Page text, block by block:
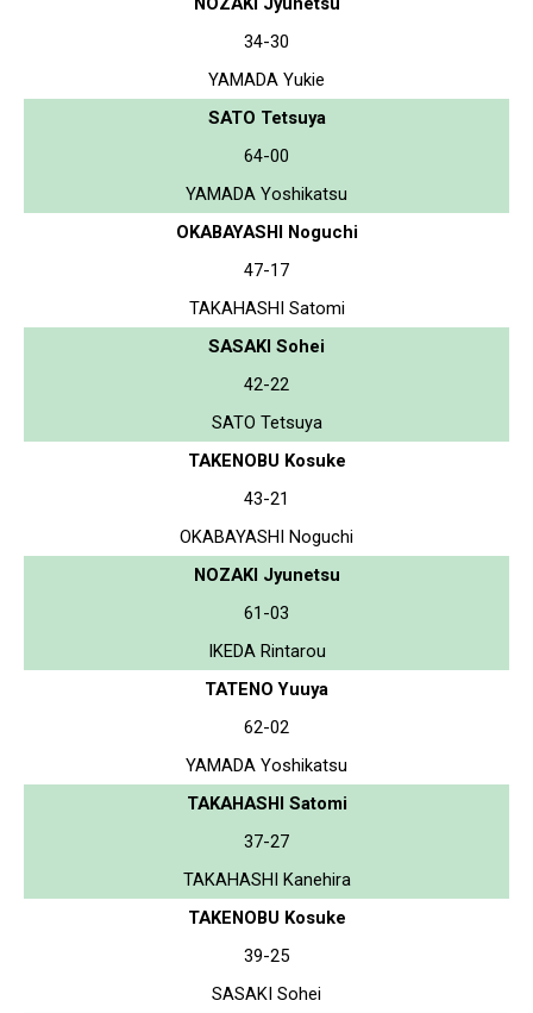
34-30
YAMADA Yukie
SATO Tetsuya
64-00
YAMADA Yoshikatsu
OKABAYASHI Noguchi
47-17
TAKAHASHI Satomi
SASAKI Sohei
42-22
SATO Tetsuya
TAKENOBU Kosuke
43-21
OKABAYASHI Noguchi
NOZAKI Jyunetsu
61-03
IKEDA Rintarou
TATENO Yuuya
62-02
YAMADA Yoshikatsu
TAKAHASHI Satomi
37-27
TAKAHASHI Kanehira
TAKENOBU Kosuke
39-25
SASAKI Sohei